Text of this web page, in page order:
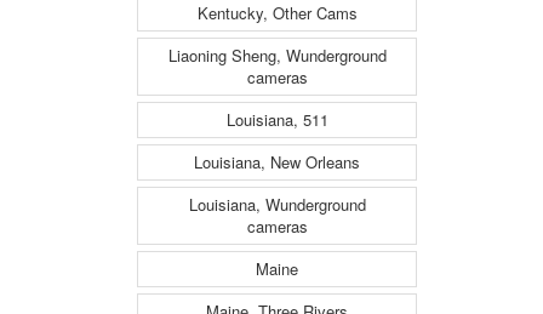
Kentucky, Other Cams
Liaoning Sheng, Wunderground
cameras
Louisiana, 511
Louisiana, New Orleans
Louisiana, Wunderground
cameras
Maine